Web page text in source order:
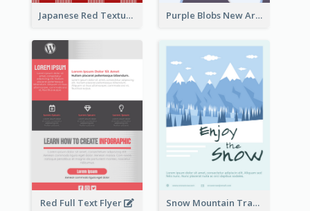
Japanese Red Texture Flyer Purple Blobs New Arrivals Flyer
Red Full Text Flyer Snow Mountain Travel Flyer